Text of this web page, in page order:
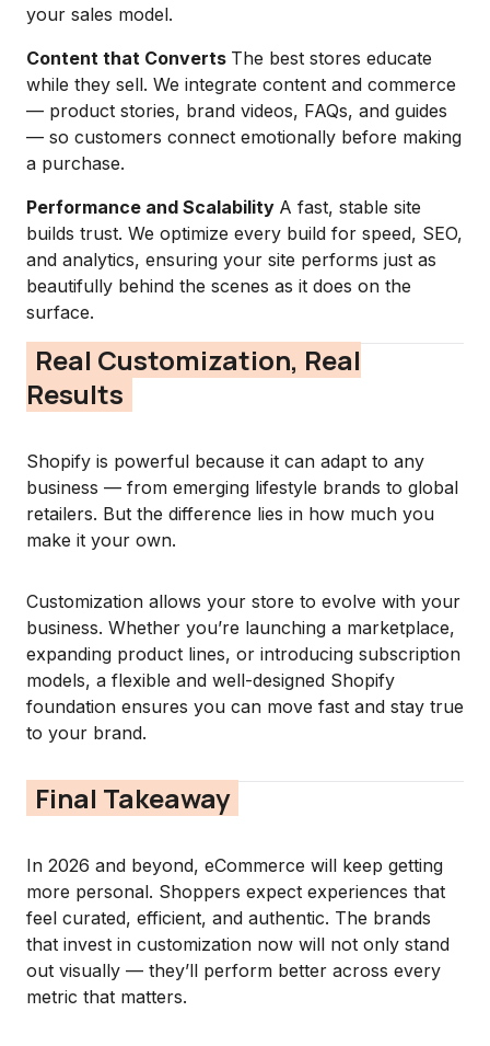
your sales model.
Content that Converts The best stores educate
while they sell. We integrate content and commerce
— product stories, brand videos, FAQs, and guides
— so customers connect emotionally before making
a purchase.
Performance and Scalability A fast, stable site
builds trust. We optimize every build for speed, SEO,
and analytics, ensuring your site performs just as
beautifully behind the scenes as it does on the
surface.
Real Customization, Real
Results
Shopify is powerful because it can adapt to any
business — from emerging lifestyle brands to global
retailers. But the difference lies in how much you
make it your own.
Customization allows your store to evolve with your
business. Whether you’re launching a marketplace,
expanding product lines, or introducing subscription
models, a flexible and well-designed Shopify
foundation ensures you can move fast and stay true
to your brand.
Final Takeaway
In 2026 and beyond, eCommerce will keep getting
more personal. Shoppers expect experiences that
feel curated, efficient, and authentic. The brands
that invest in customization now will not only stand
out visually — they’ll perform better across every
metric that matters.